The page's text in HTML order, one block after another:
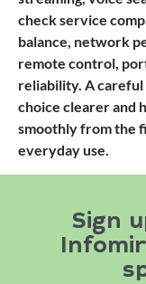
check service
balance, network
remote control,
reliability. A careful
choice clearer and
smoothly from the
everyday use.
Sign